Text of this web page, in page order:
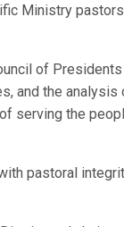
Ministry
of
and the
serving the
pastoral